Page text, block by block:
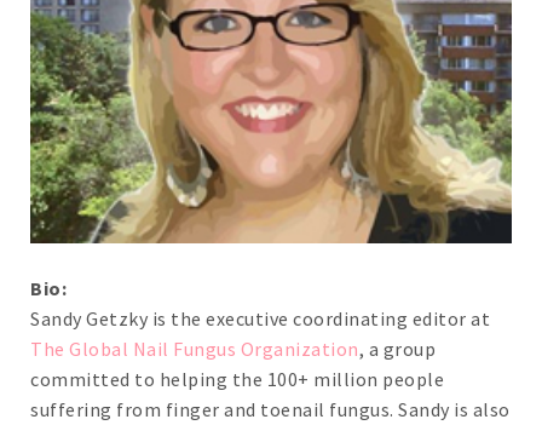
Bio:
Sandy Getzky is the executive coordinating editor at
The Global Nail Fungus Organization, a group
committed to helping the 100+ million people
suffering from finger and toenail fungus. Sandy is also